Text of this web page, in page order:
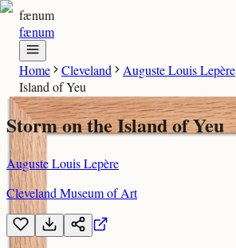
fænum
fænum
Home Cleveland Auguste Louis Lepère
Island of Yeu
Storm on the Island of Yeu
Auguste Louis Lepère
Cleveland Museum of Art